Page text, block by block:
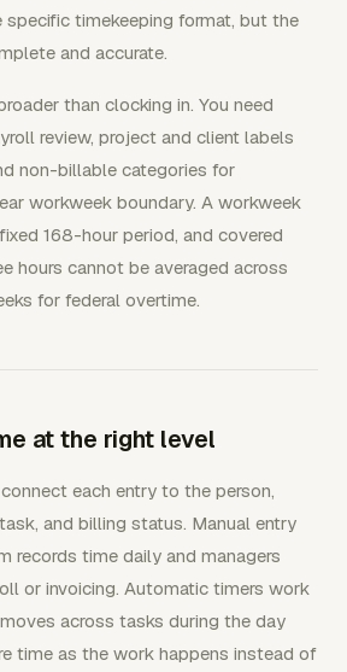
specific timekeeping format, but the
and accurate.
than clocking in. You need
review, project and client labels
non-billable categories for
workweek boundary. A workweek
168-hour period, and covered
hours cannot be averaged across
for federal overtime.
at the right level
each entry to the person,
and billing status. Manual entry
records time daily and managers
or invoicing. Automatic timers work
across tasks during the day
time as the work happens instead of